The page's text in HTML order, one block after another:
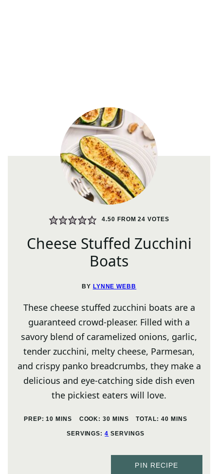
4.50 FROM24 VOTES
Cheese Stuffed Zucchini
Boats
BY LYNNE WEBB
These cheese stuffed zucchini boats are a
guaranteed crowd-pleaser. Filled with a
savory blend of caramelized onions, garlic,
tender zucchini, melty cheese, Parmesan,
and crispy panko breadcrumbs, they make a
delicious and eye-catching side dish even
the pickiest eaters will love.
PREP:10 MINUTES
MINS COOK:30 MINUTES
MINS TOTAL:40 MINUTES
MINS
SERVINGS:4 SERVINGS
PIN RECIPE